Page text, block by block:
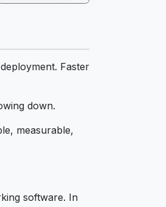
Faster
down.
measurable,
software. In